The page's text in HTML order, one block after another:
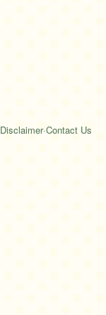
Disclaimer·Contact Us